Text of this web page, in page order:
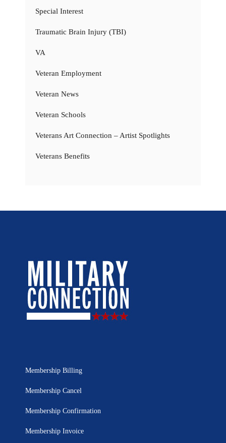
Special Interest
Traumatic Brain Injury (TBI)
VA
Veteran Employment
Veteran News
Veteran Schools
Veterans Art Connection – Artist Spotlights
Veterans Benefits
Membership Billing
Membership Cancel
Membership Confirmation
Membership Invoice